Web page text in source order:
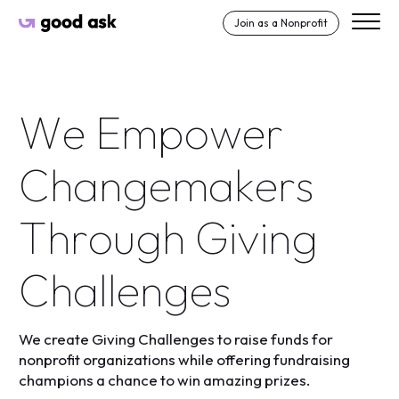
Join as a Nonprofit
Good Ask
We Empower
Changemakers
Through Giving
Challenges
We create Giving Challenges to raise funds for
nonprofit organizations while offering fundraising
champions a chance to win amazing prizes.